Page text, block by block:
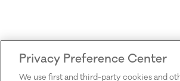
Privacy Preference Center
We use first and third-party cookies and